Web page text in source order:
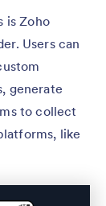
is Zoho
Users can
generate
to collect
like